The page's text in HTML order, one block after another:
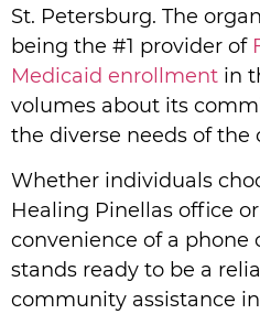
St. Petersburg. The
being the #1 provider of
Medicaid enrollment in
volumes about its
the diverse needs of the
Whether individuals
Healing Pinellas office
convenience of a phone
stands ready to be a
community assistance